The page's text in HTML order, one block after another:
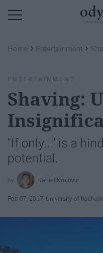
Home › Entertainment ›
ENTERTAINMENT
Shaving:
"If only..." is a
potential.
Daniel Krajovic
Feb 07, 2017 University of